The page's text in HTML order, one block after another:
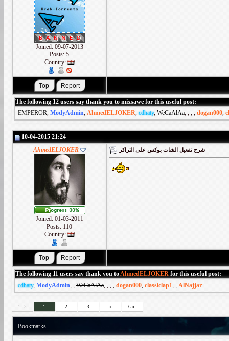
Joined: 09-07-2013
Posts: 5
Country:
The following 12 users say thank you to mixsawe for this useful post:
EMPEROR, ModyAdmin, AhmedELJOKER,cdhaty, WeCaAlAa, , , , dogan000,
10-04-2015 21:24
AhmedELJOKER
Joined: 01-03-2011
Posts: 110
Country:
شرح تفعيل الشات بوكس على التراكر
The following 11 users say thank you toAhmedELJOKER for this useful post:
cdhaty, ModyAdmin, , WeCaAlAa, , , , dogan000, classiclap1, , AlNajjar
1 - 3 1 2 3 > Go!
Bookmarks